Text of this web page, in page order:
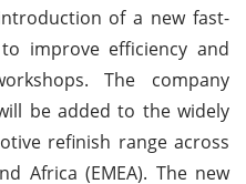
of a new fast-
improve efficiency and
The company
be added to the widely
refinish range across
Africa (EMEA). The new